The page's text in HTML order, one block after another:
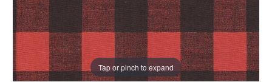
Tap or pinch to expand